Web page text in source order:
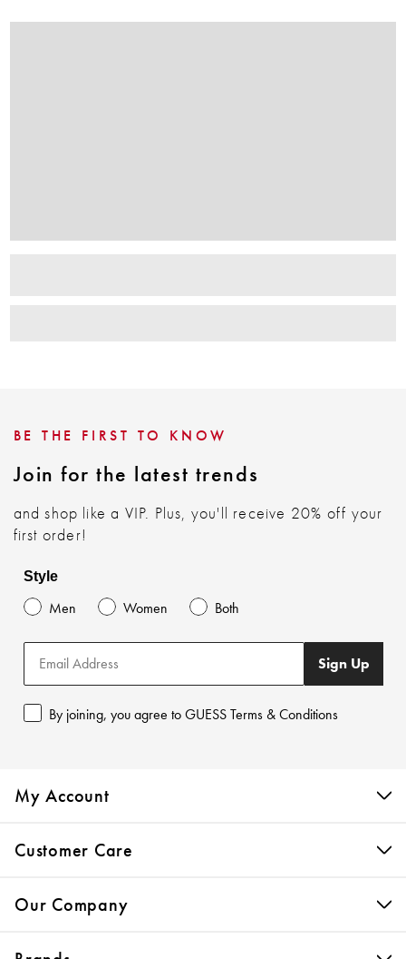
My Account
Customer Care
Our Company
BE THE FIRST TO KNOW
Join for the latest trends
and shop like a VIP. Plus, you'll receive 20% off your
first order!
Style
Men Women Both
Sign Up
By joining, you agree to GUESS Terms & Conditions